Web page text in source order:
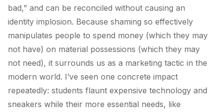
bad,” and can be reconciled without causing an
identity implosion. Because shaming so effectively
manipulates people to spend money (which they may
not have) on material possessions (which they may
not need), it surrounds us as a marketing tactic in the
modern world. I’ve seen one concrete impact
repeatedly: students flaunt expensive technology and
sneakers while their more essential needs, like